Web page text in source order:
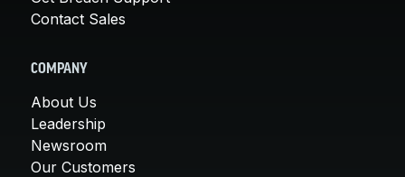
Contact Sales
COMPANY
About Us
Leadership
Newsroom
Our Customers